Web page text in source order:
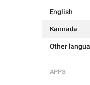
English
Kannada
Other
APPS